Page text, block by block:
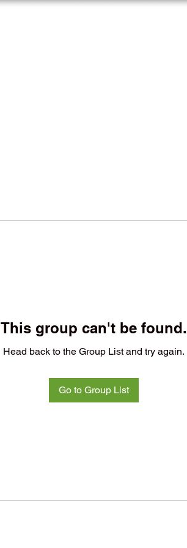
This group can't be found.
Head back to the Group List and try again.
Go to Group List